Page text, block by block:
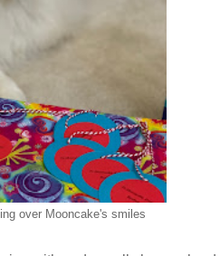
over Mooncake's smiles